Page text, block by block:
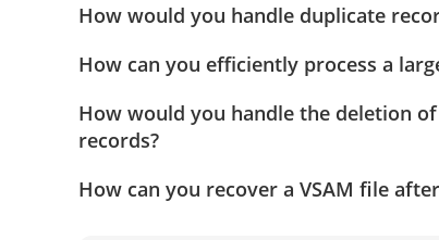
How would you handle duplicate
How can you efficiently process a
How would you handle the deletion
records?
How can you recover a VSAM file